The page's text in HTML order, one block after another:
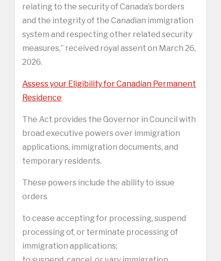
relating to the security of Canada’s borders
and the integrity of the Canadian immigration
system and respecting other related security
measures,” received royal assent on March 26,
2026.
Assess your Eligibility for Canadian Permanent
Residence
The Act provides the Governor in Council with
broad executive powers over immigration
applications, immigration documents, and
temporary residents.
These powers include the ability to issue
orders
to cease accepting for processing, suspend
processing of, or terminate processing of
immigration applications;